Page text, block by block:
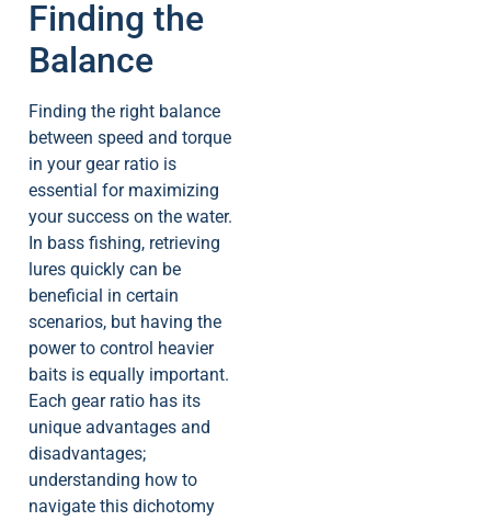
Finding the
Balance
Finding the right balance
between speed and torque
in your gear ratio is
essential for maximizing
your success on the water.
In bass fishing, retrieving
lures quickly can be
beneficial in certain
scenarios, but having the
power to control heavier
baits is equally important.
Each gear ratio has its
unique advantages and
disadvantages;
understanding how to
navigate this dichotomy